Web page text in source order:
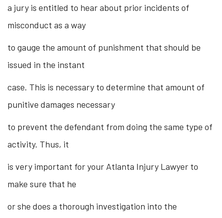
a jury is entitled to hear about prior incidents of
misconduct as a way
to gauge the amount of punishment that should be
issued in the instant
case. This is necessary to determine that amount of
punitive damages necessary
to prevent the defendant from doing the same type of
activity. Thus, it
is very important for your Atlanta Injury Lawyer to
make sure that he
or she does a thorough investigation into the